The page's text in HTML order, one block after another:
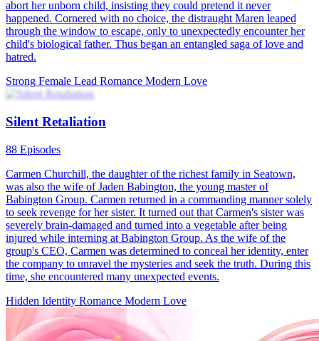
Secretly His, Forever Hers
96 Episodes
Evelyn Hayes's life turns upside down after a business deal goes
wrong. Seeking refuge in an elevator, she crosses paths with Derek
Archer, who soon learns she once saved him. In a world that shuns
unmarried women, they marry in secret. Derek takes control of the